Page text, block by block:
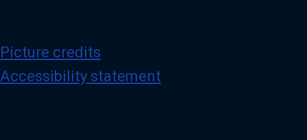
Picture credits
Accessibility statement